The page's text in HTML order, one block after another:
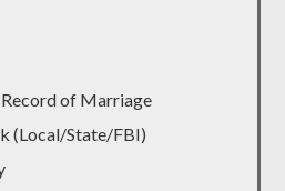
of Marriage
(Local/State/FBI)